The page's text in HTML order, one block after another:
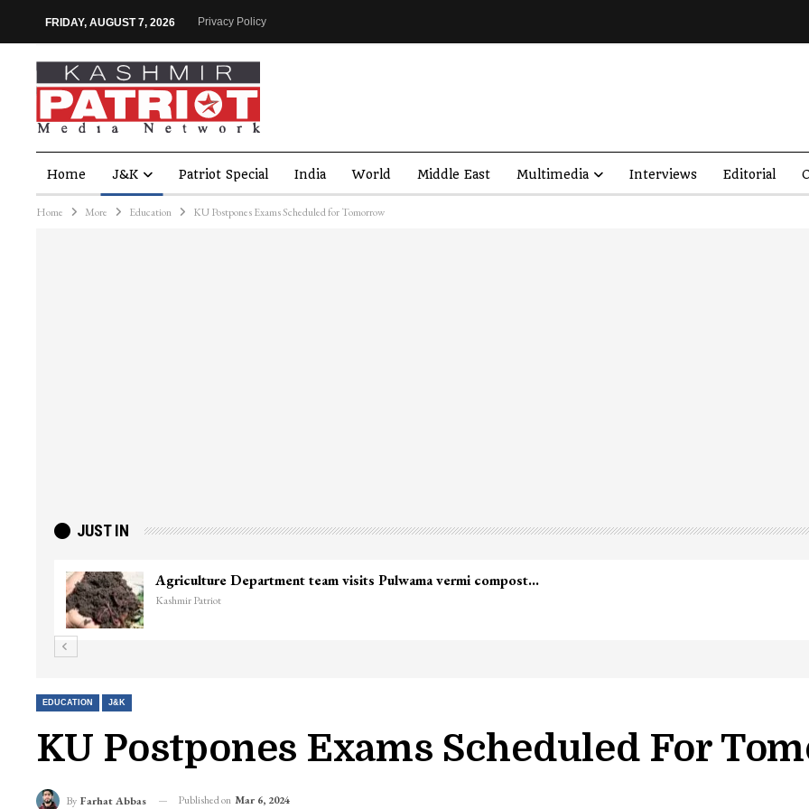
FRIDAY, AUGUST 7, 2026 Privacy Policy
Home J&K Patriot Special India World Middle East Multimedia Interviews Editorial
Home More Education KU Postpones Exams Scheduled for Tomorrow
JUST IN
EDUCATION J&K
KU Postpones Exams Scheduled For
By Farhat Abbas Published on Mar 6, 2024